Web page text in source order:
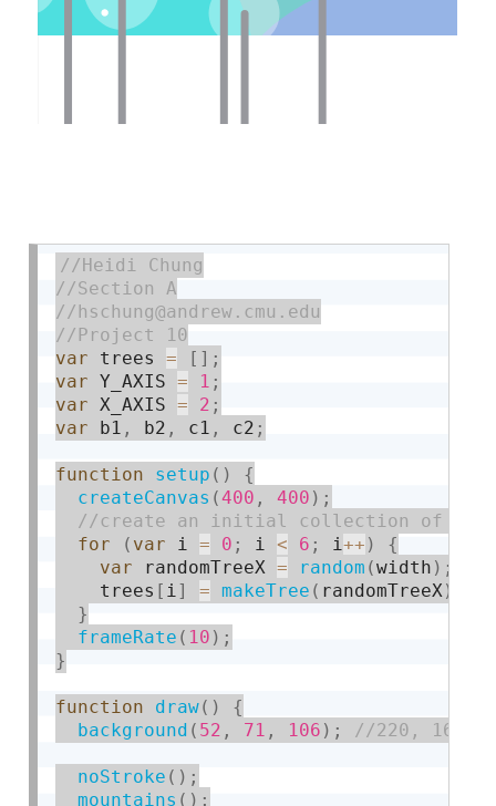
var trees = [ ] ;
var Y_AXIS = 1 ;
var X_AXIS = 2 ;
var b1 , b2 , c1 , c2 ;
function setup ( )
{
createCanvas (400 , 400 ) ;
for ( var i = 0 ; i < 6 ; i++ )
{
var randomTreeX = random (width ) ;
    trees
[ i] = makeTree ( randomTreeX)
}
frameRate ( 10 ) ;
}
function draw( )
{
background ( 52 , 71 , 106 ) ;
noStroke ( ) ;
mountains ( ) ;